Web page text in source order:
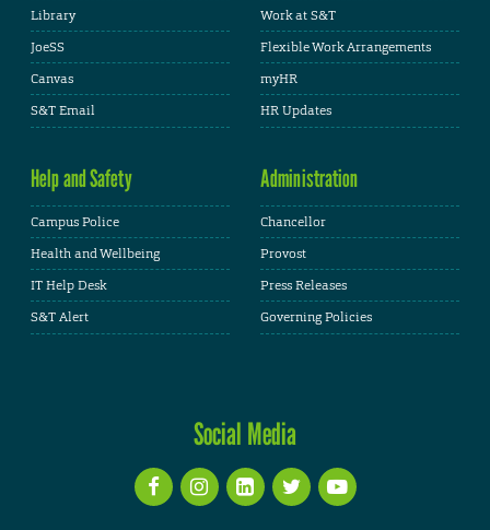
Library
JoeSS
Canvas
S&T Email
Work at S&T
Flexible Work Arrangements
myHR
HR Updates
Help and Safety
Campus Police
Health and Wellbeing
IT Help Desk
S&T Alert
Administration
Chancellor
Provost
Press Releases
Governing Policies
Social Media